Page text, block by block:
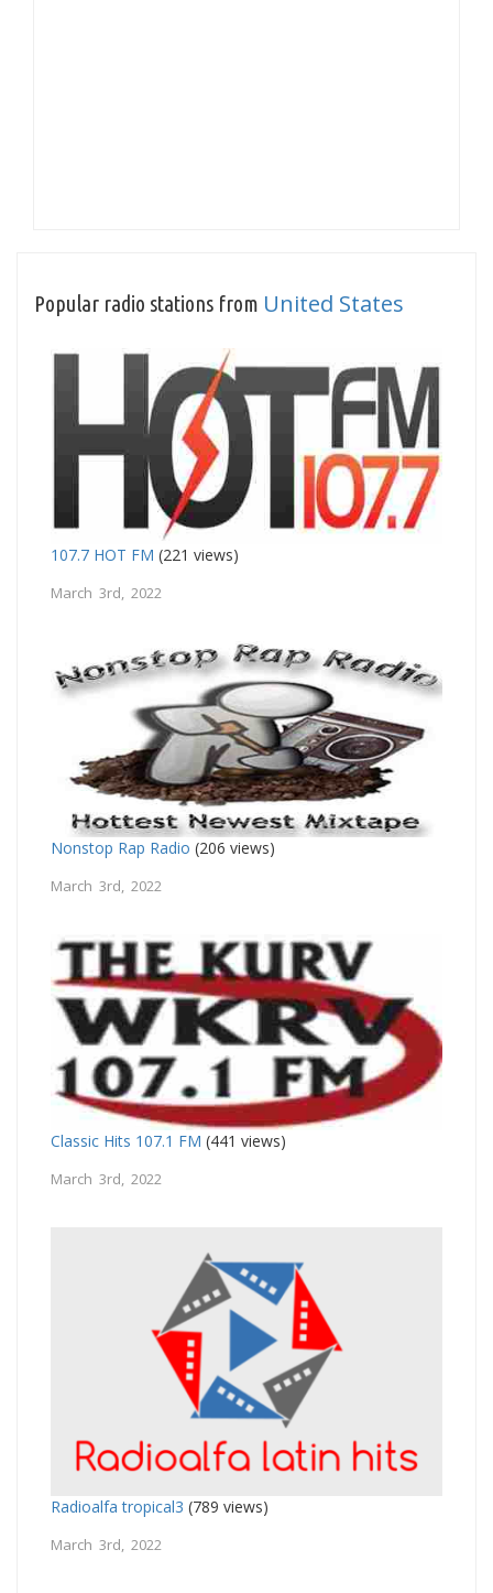
Popular radio stations from United States
107.7 HOT FM (221 views)
March 3rd, 2022
Nonstop Rap Radio (206 views)
March 3rd, 2022
Classic Hits 107.1 FM (441 views)
March 3rd, 2022
Radioalfa tropical3 (789 views)
March 3rd, 2022